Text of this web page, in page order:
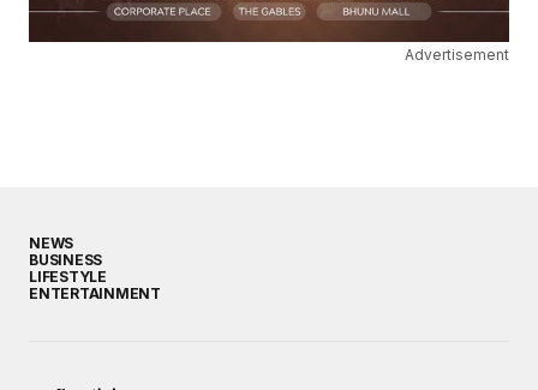
Advertisement
NEWS
BUSINESS
LIFESTYLE
ENTERTAINMENT